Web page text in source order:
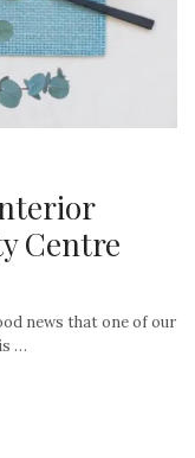
Centre
news that one of our
…